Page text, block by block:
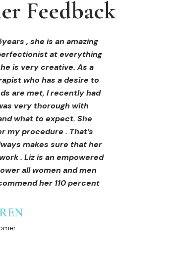
Feedback
, she is an amazing
at everything
is very creative. As a
who has a desire to
are met, I recently had
very thorough with
what to expect. She
my procedure . That’s
makes sure that her
. Liz is an empowered
all women and men
her 110 percent
Feedback
Liz and not only was I
but I was out
moment I booked in.
I was going to be
how to both prepare
to care for myself
comfortable and so
to book in for more
into myself with
Feedback
tattoo done at Cosmedi-
The technician was so
looks so natural. Thank
B.